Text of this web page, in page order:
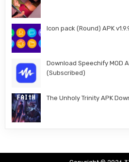
Icon pack (Round) APK
Download Speechify MOD
(Subscribed)
The Unholy Trinity APK